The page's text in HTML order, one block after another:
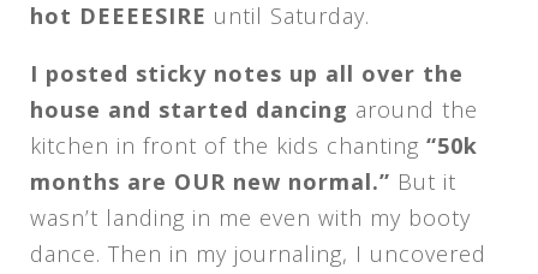
hot DEEEESIRE until Saturday.
I posted sticky notes up all over the
house and started dancing around the
kitchen in front of the kids chanting “50k
months are OUR new normal.” But it
wasn’t landing in me even with my booty
dance. Then in my journaling, I uncovered